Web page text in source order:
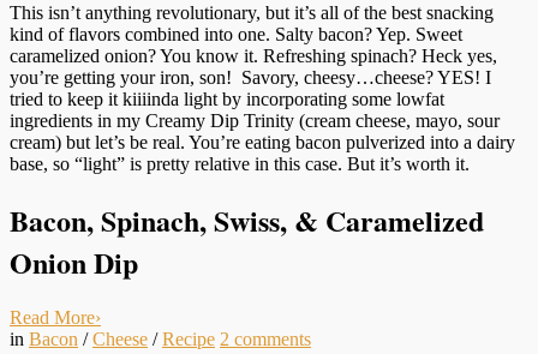
This isn’t anything revolutionary, but it’s all of the best snacking
kind of flavors combined into one. Salty bacon? Yep. Sweet
caramelized onion? You know it. Refreshing spinach? Heck yes,
you’re getting your iron, son! Savory, cheesy…cheese? YES! I
tried to keep it kiiiinda light by incorporating some lowfat
ingredients in my Creamy Dip Trinity (cream cheese, mayo, sour
cream) but let’s be real. You’re eating bacon pulverized into a dairy
base, so “light” is pretty relative in this case. But it’s worth it.
Bacon, Spinach, Swiss, & Caramelized
Onion Dip
Read More›
in Bacon /Cheese /Recipe 2 comments